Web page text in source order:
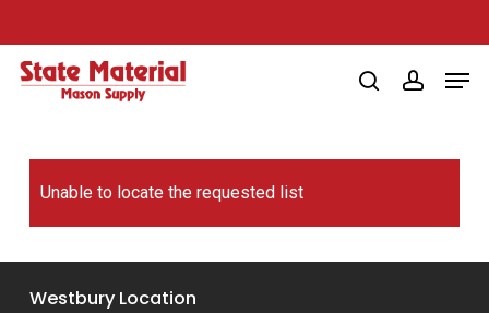
to
main
searchaccount
Unable to locate the requested list
Westbury Location